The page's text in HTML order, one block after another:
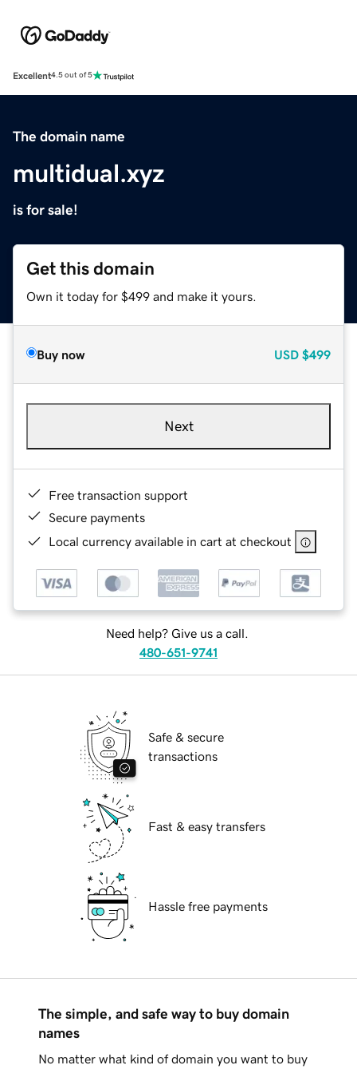
Excellent4.5 out of 5
The domain name
multidual.xyz
is for sale!
Get this domain
Own it today for $499 and make it yours.
Buy now USD $499
Next
Free transaction support
Secure payments
Local currency available in cart at checkout
Need help? Give us a call.
480-651-9741
Safe & secure
transactions
Fast & easy transfers
Hassle free payments
The simple, and safe way to buy domain
names
No matter what kind of domain you want to buy